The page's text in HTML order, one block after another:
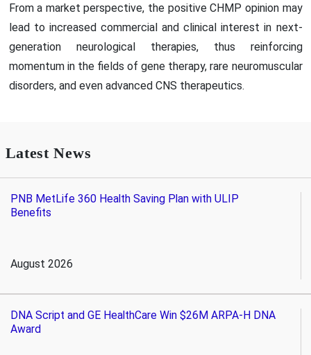
From a market perspective, the positive CHMP opinion may
lead to increased commercial and clinical interest in next-
generation neurological therapies, thus reinforcing
momentum in the fields of gene therapy, rare neuromuscular
disorders, and even advanced CNS therapeutics.
Latest News
PNB MetLife 360 Health Saving Plan with ULIP
Benefits
August 2026
DNA Script and GE HealthCare Win $26M ARPA-H DNA
Award